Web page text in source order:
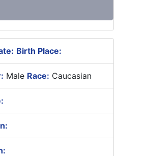
Birth Place:
Male Race: Caucasian